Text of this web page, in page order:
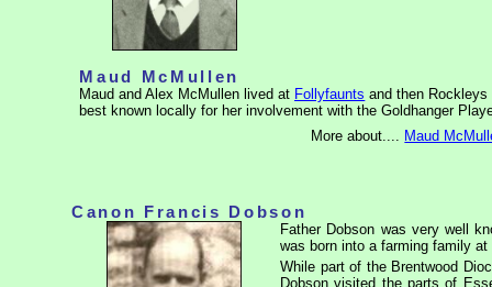
Maud McMullen
Maud and Alex McMullen lived at Follyfaunts and then
best known locally for her involvement with the Goldhanger
More about.... Maud
Canon Francis Dobson
Father Dobson was very well
was born into a farming family at
While part of the Brentwood
Dobson visited the parts of